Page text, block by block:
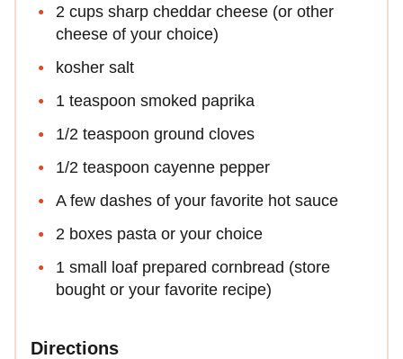
2 cups sharp cheddar cheese (or other
cheese of your choice)
kosher salt
1 teaspoon smoked paprika
1/2 teaspoon ground cloves
1/2 teaspoon cayenne pepper
A few dashes of your favorite hot sauce
2 boxes pasta or your choice
1 small loaf prepared cornbread (store
bought or your favorite recipe)
Directions